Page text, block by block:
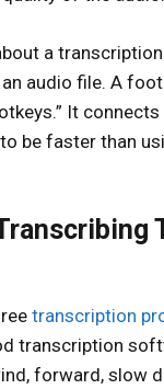
a
audio file. A
It connects
be faster than
transcription
transcription
forward, slow